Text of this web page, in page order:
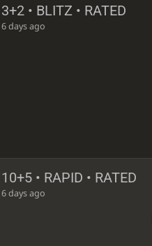
3+2 • BLITZ • RATED
6 days ago
10+5 • RAPID • RATED
6 days ago